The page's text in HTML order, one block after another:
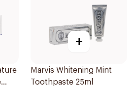
+
Marvis Whitening Mint
Toothpaste 25ml